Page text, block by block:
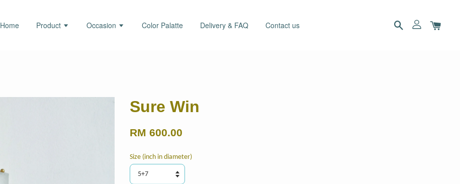
Home Product Occasion Color Palatte Delivery & FAQ Contact us
Sure Win
RM 600.00
Size (inch in diameter)